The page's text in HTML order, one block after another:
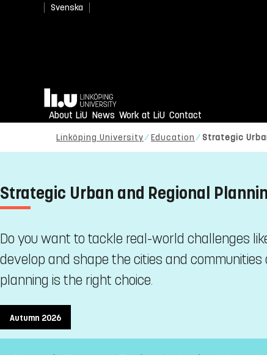
Svenska
Home
About LiU News Work at LiU Contact
Linköping University Education Strategic
Strategic Urban and Regional
Do you want to tackle real-world challenges
develop and shape the cities and
planning is the right choice.
Autumn 2026